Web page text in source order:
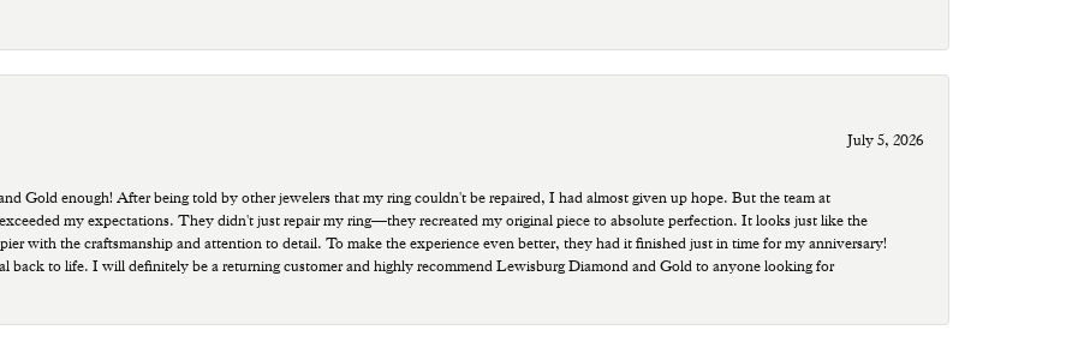
July 5, 2026
Gold enough! After being told by other jewelers that my ring couldn't be repaired, I had almost given up hope. But the team at
my expectations. They didn't just repair my ring—they recreated my original piece to absolute perfection. It looks just like the
with the craftsmanship and attention to detail. To make the experience even better, they had it finished just in time for my anniversary!
back to life. I will definitely be a returning customer and highly recommend Lewisburg Diamond and Gold to anyone looking for